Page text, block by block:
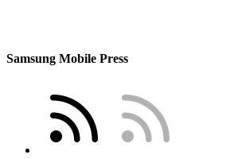
Samsung Mobile Press